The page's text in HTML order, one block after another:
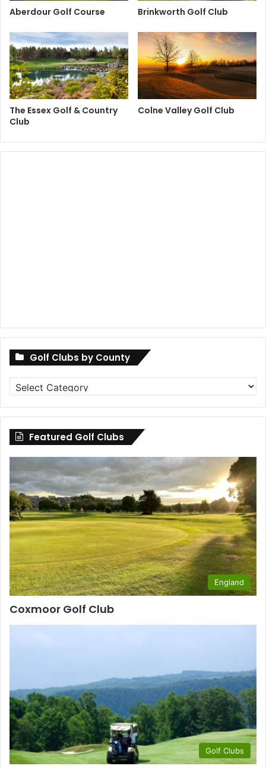
Aberdour Golf Course Brinkworth Golf Club
The Essex Golf & Country
Club
Colne Valley Golf Club
Golf Clubs by County
Golf
Clubs
by
County
Featured Golf Clubs
England
Coxmoor Golf Club
Golf Clubs